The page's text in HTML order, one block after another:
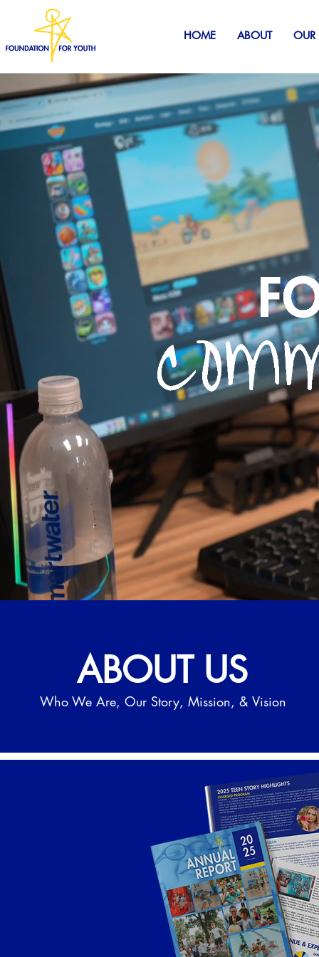
HOME ABOUT OUR
ABOUT US
Who We Are, Our Story, Mission, & Vision